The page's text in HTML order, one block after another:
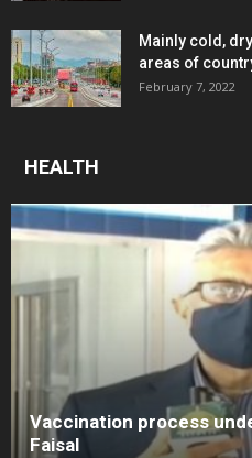
Mainly cold,
areas of
February 7, 2022
HEALTH
Vaccination process
Faisal